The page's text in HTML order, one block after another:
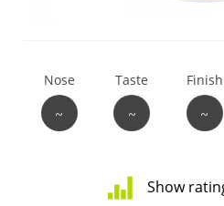
Nose
~
Taste
~
Finish
~
Show
So, what are you